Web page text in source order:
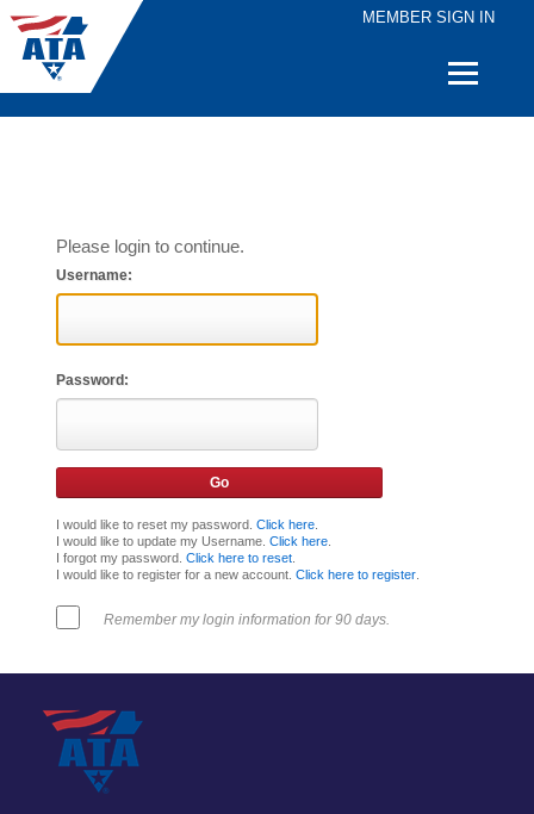
MEMBER SIGN IN
Quick
Please login to continue.
Username:
Password:
I would like to reset my password. Click here.
I would like to update my Username. Click here.
I forgot my password. Click here to reset.
I would like to register for a new account. Click here to register.
Remember my login information for 90 days.